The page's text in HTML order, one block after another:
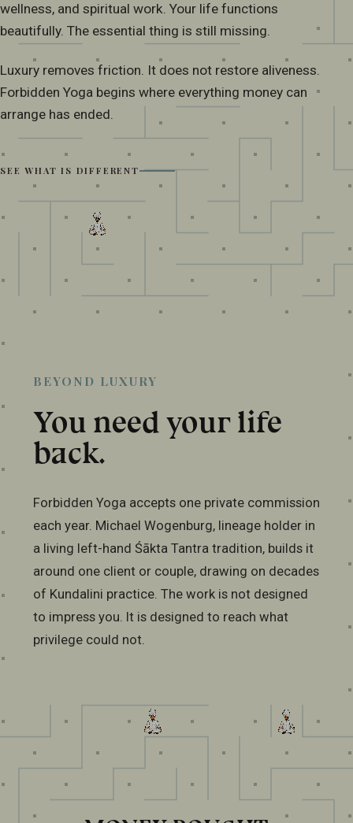
wellness, and spiritual work. Your life functions
beautifully. The essential thing is still missing.
Luxury removes friction. It does not restore aliveness.
Forbidden Yoga begins where everything money can
arrange has ended.
SEE WHAT IS DIFFERENT
BEYOND LUXURY
You need your life
back.
Forbidden Yoga accepts one private commission
each year. Michael Wogenburg, lineage holder in
a living left-hand Śākta Tantra tradition, builds it
around one client or couple, drawing on decades
of Kundalini practice. The work is not designed
to impress you. It is designed to reach what
privilege could not.